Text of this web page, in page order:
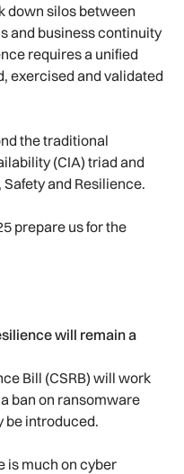
down silos between
and business continuity
requires a unified
exercised and validated
the traditional
(CIA) triad and
and Resilience.
prepare us for the
will remain a
Bill (CSRB) will work
ban on ransomware
be introduced.
is much on cyber